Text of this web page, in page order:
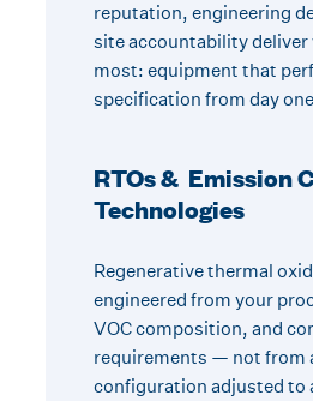
reputation, engineering
site accountability
most: equipment that
specification from day
RTOs & Emission
Technologies
Regenerative thermal
engineered from your
VOC composition, and
requirements — not from
configuration adjusted to